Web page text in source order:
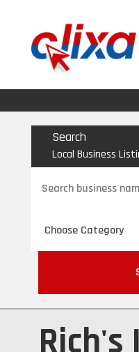
Search
Local Business
for